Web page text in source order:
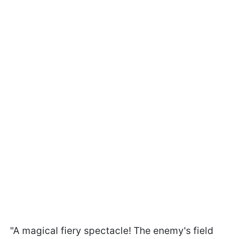
"A magical fiery spectacle! The enemy's field